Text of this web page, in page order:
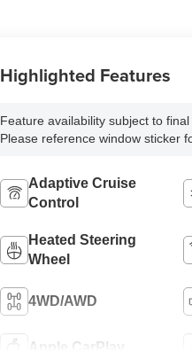
Highlighted Features
Feature availability subject to final
Please reference window sticker
Adaptive Cruise
Control
Heated Steering
Wheel
4WD/AWD
Apple CarPlay